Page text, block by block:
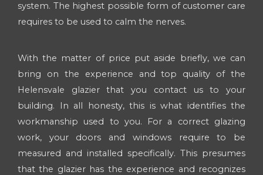
system. The highest possible form of customer care
requires to be used to calm the nerves.
With the matter of price put aside briefly, we can
bring on the experience and top quality of the
Helensvale glazier that you contact us to your
building. In all honesty, this is what identifies the
workmanship used to you. For a correct glazing
work, your doors and windows require to be
measured and installed specifically. This presumes
that the glazier has the experience and recognizes